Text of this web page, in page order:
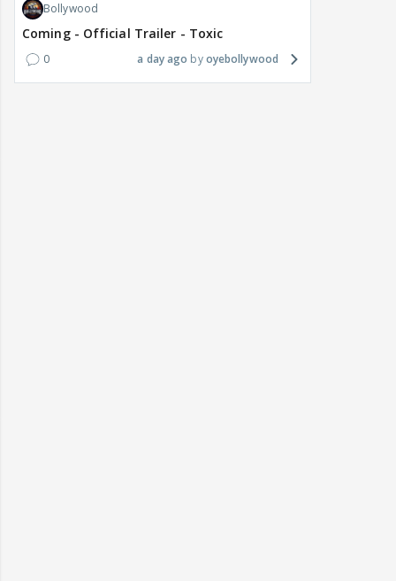
Bollywood
Coming - Official Trailer - Toxic
0 a day ago oyebollywood